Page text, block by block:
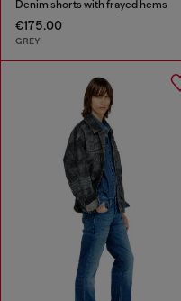
Denim shorts with frayed hems
€175.00
GREY